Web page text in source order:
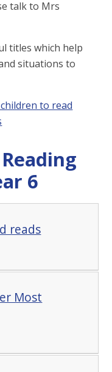
talk to Mrs
titles which help
situations to
to read
6
reads
Most